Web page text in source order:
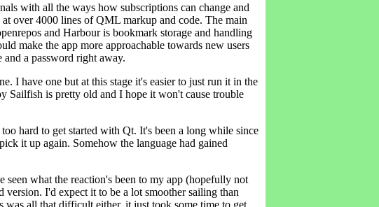
with all the ways how subscriptions can change and
over 4000 lines of QML markup and code. The main
and Harbour is bookmark storage and handling
make the app more approachable towards new users
a password right away.
I have one but at this stage it's easier to just run it in the
Sailfish is pretty old and I hope it won't cause trouble
hard to get started with Qt. It's been a long while since
it up again. Somehow the language had gained
seen what the reaction's been to my app (hopefully not
I'd expect it to be a lot smoother sailing than
all that difficult either, it just took some time to get